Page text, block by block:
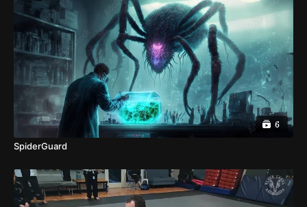
6
SpiderGuard